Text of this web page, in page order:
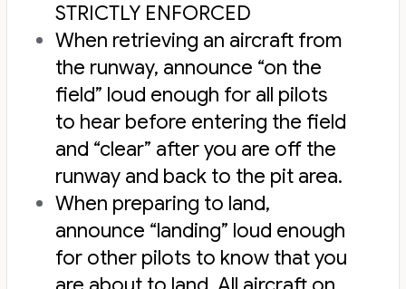
STRICTLY ENFORCED
When retrieving an aircraft from
the runway, announce “on the
field” loud enough for all pilots
to hear before entering the field
and “clear” after you are off the
runway and back to the pit area.
When preparing to land,
announce “landing” loud enough
for other pilots to know that you